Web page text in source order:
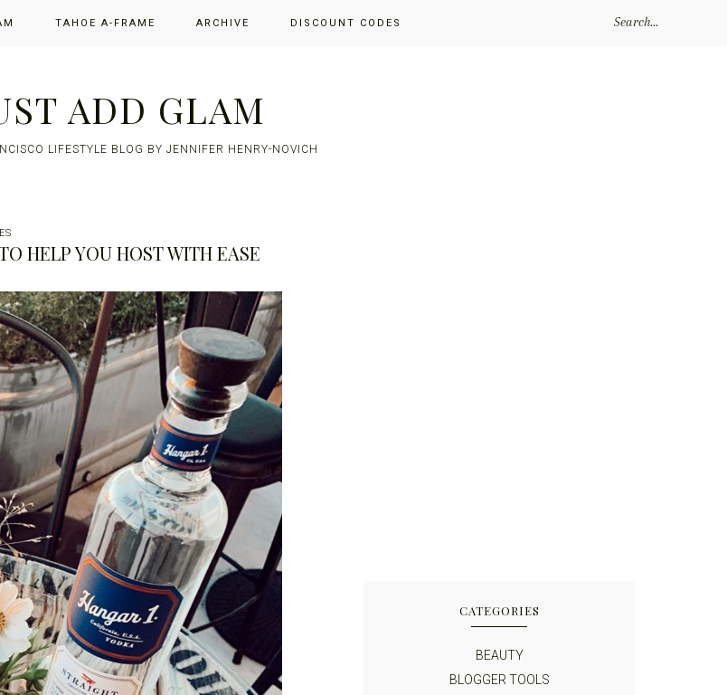
TAHOE A-FRAME ARCHIVE DISCOUNT CODES
ADD GLAM
LIFESTYLE BLOG BY JENNIFER HENRY-NOVICH
HELP YOU HOST WITH EASE
CATEGORIES
BEAUTY
BLOGGER TOOLS